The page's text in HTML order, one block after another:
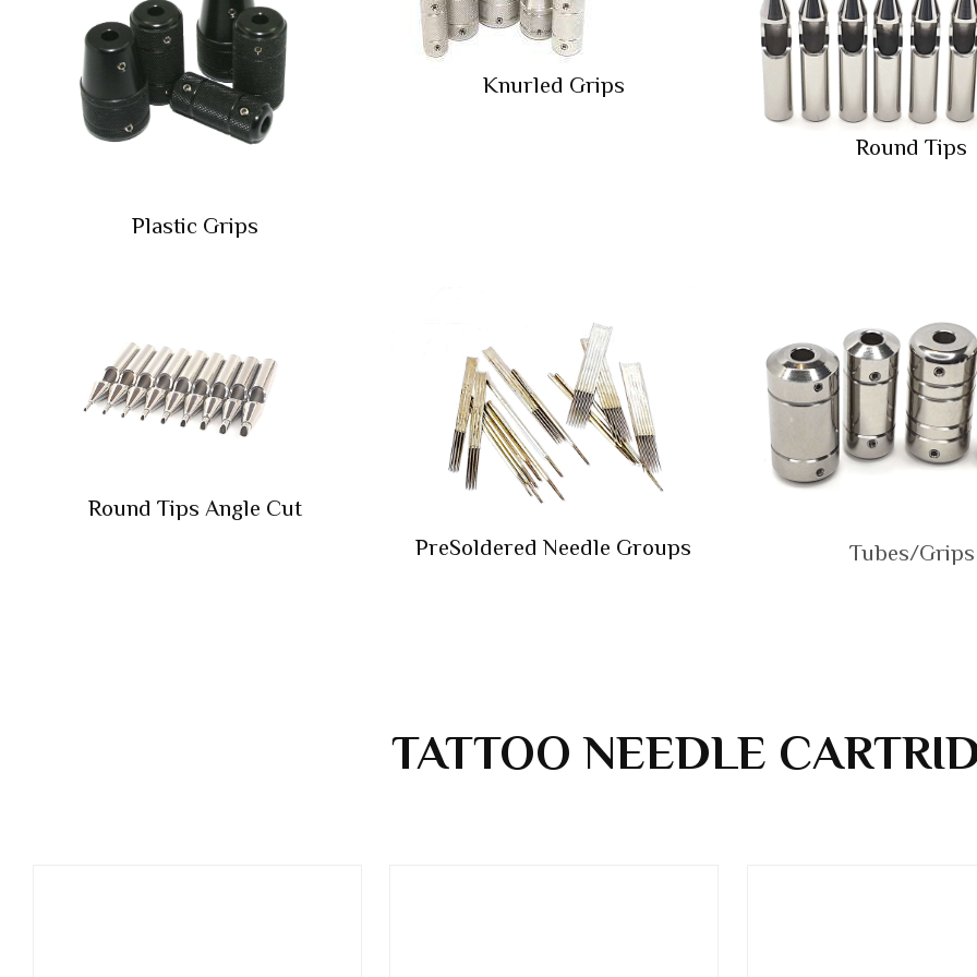
Plastic Grips
Knurled Grips
Round Tips
Round Tips Angle Cut
PreSoldered Needle Groups
Tubes/Grips
TATTOO NEEDLE